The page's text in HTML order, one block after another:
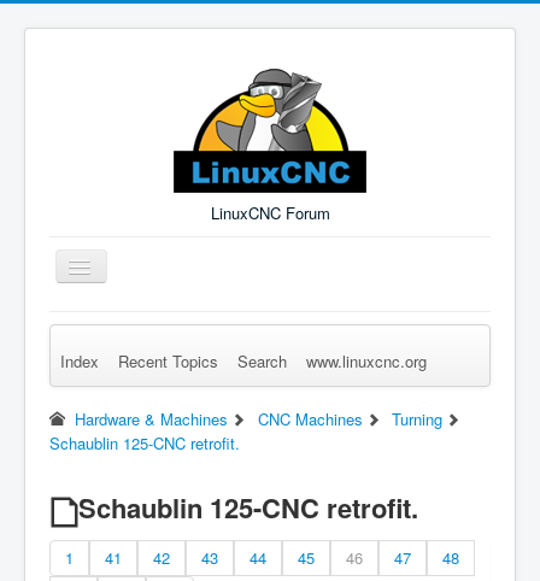
LinuxCNC Forum
Toggle
Navigation
Remember Me Log in Forgot Login? Sign up
Index Recent Topics Search www.linuxcnc.org
Hardware & Machines CNC Machines
Turning
Schaublin 125-CNC retrofit.
Schaublin 125-CNC retrofit.
1 41 42 43 44 45 46 47
48